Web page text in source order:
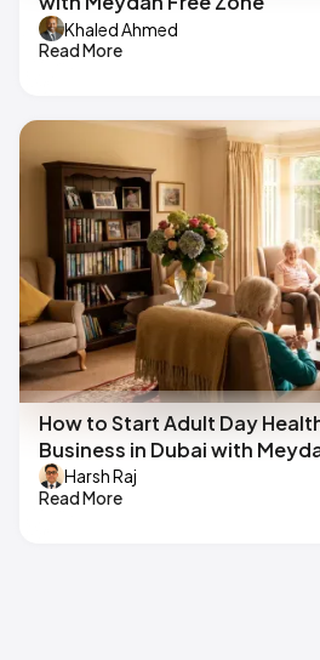
Khaled Ahmed
Read More
How to Start Adult Day
Business in Dubai with
Harsh Raj
Read More